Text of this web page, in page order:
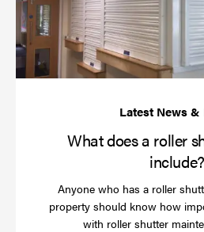
What does a roller
include?
Anyone who has a roller
property should know how
with roller shutter